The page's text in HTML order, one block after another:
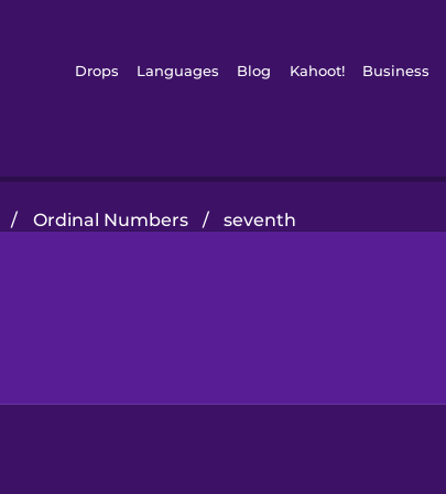
Drops Languages Blog Kahoot! Business
/ Ordinal Numbers / seventh